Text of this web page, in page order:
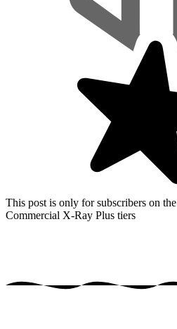
This post is only for subscribers on the
Commercial X-Ray Plus tiers